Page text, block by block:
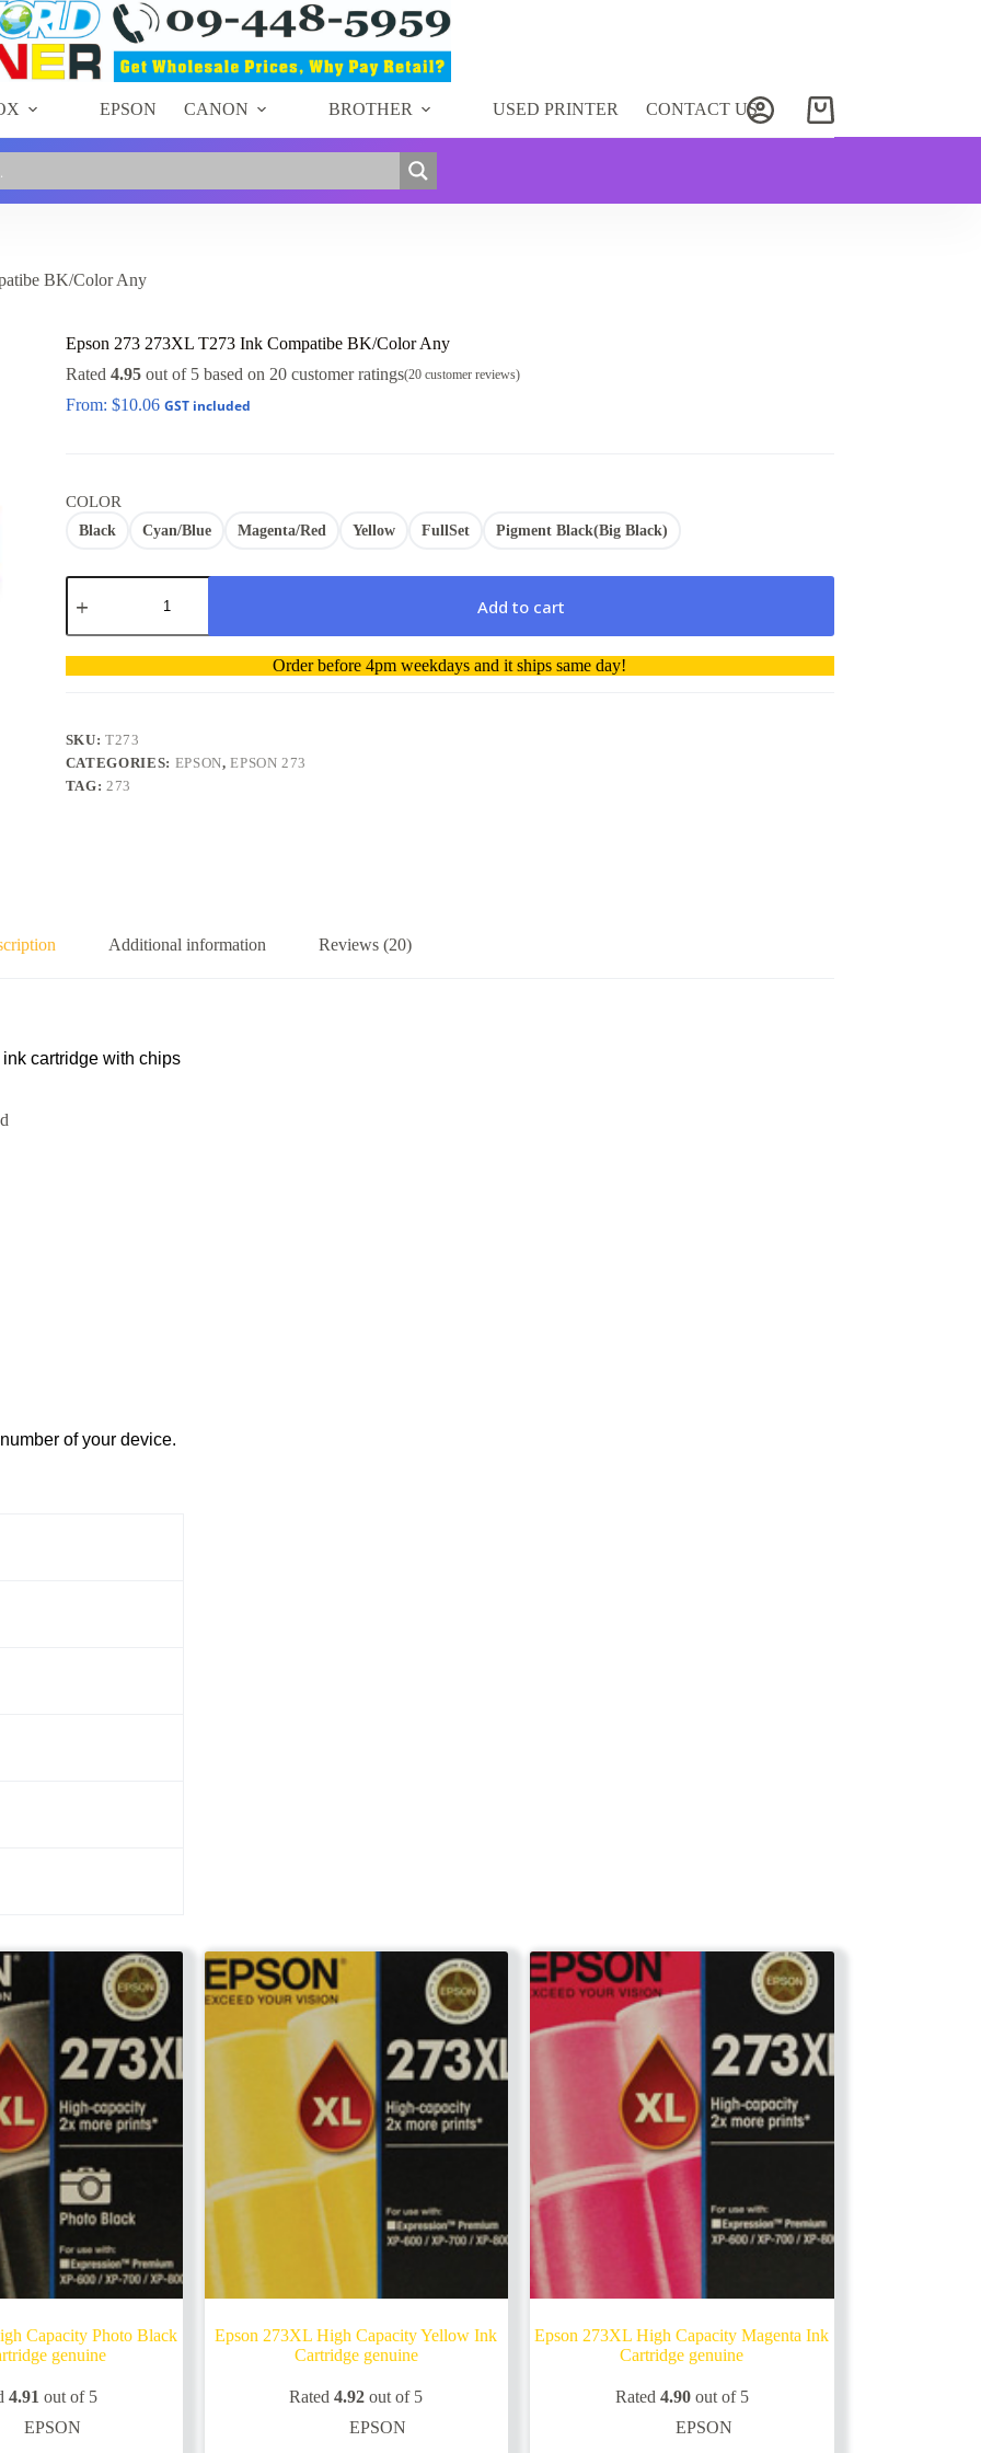
EPSON CANON BROTHER USED PRINTER CONTACT US
Shopping
cart
BK/Color Any
Epson 273 273XL T273 Ink Compatibe BK/Color Any
Rated 4.95out of 5 based on 20customer ratings(20customer reviews)
From: $10.06 GST included
COLOR
Black Cyan/Blue Magenta/Red Yellow FullSet Pigment Black(Big Black)
Epson
273
T273
Ink
Compatibe
quantity
Add to cart
A
l
r
n
a
t
Order before 4pm weekdays and it ships same day!
SKU:T273
CATEGORIES: EPSON,EPSON 273
TAG:273
Additional information Reviews (20)
cartridge with chips
of your device.
Capacity Photo Black
genuine
4.91 out of 5
EPSON
Epson 273XL High Capacity Yellow Ink
Cartridge genuine
Rated4.92 out of 5
EPSON
Epson 273XL High Capacity Magenta Ink
Cartridge genuine
Rated 4.90out of 5
EPSON